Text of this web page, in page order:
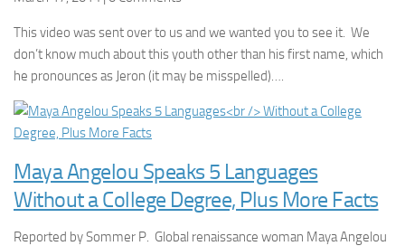
This video was sent over to us and we wanted you to see it. We
don’t know much about this youth other than his first name, which
he pronounces as Jeron (it may be misspelled)….
Maya Angelou Speaks 5 Languages
Without a College Degree, Plus More Facts
Reported by Sommer P. Global renaissance woman Maya Angelou